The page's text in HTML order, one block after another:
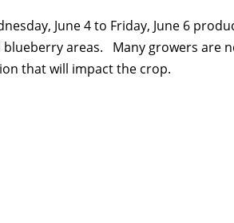
June 4 to Friday, June 6
areas. Many growers are
that will impact the crop.